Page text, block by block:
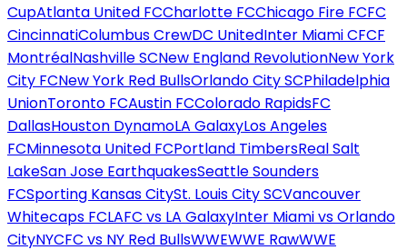
CupAtlanta United FCCharlotte FCChicago Fire FCFC
CincinnatiColumbus CrewDC UnitedInter Miami CFCF
MontréalNashville SCNew England RevolutionNew York
City FCNew York Red BullsOrlando City SCPhiladelphia
UnionToronto FCAustin FCColorado RapidsFC
DallasHouston DynamoLA GalaxyLos Angeles
FCMinnesota United FCPortland TimbersReal Salt
LakeSan Jose EarthquakesSeattle Sounders
FCSporting Kansas CitySt. Louis City SCVancouver
Whitecaps FCLAFC vs LA GalaxyInter Miami vs Orlando
CityNYCFC vs NY Red BullsWWEWWE RawWWE